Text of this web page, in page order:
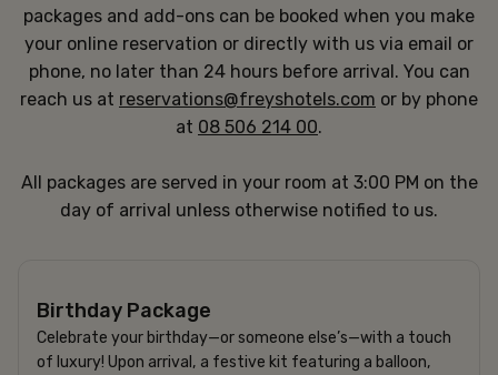
packages and add-ons can be booked when you make
your online reservation or directly with us via email or
phone, no later than 24 hours before arrival. You can
reach us at reservations@freyshotels.com or by phone
at 08 506 214 00.
All packages are served in your room at 3:00 PM on the
day of arrival unless otherwise notified to us.
950 SEK
Birthday Package
Celebrate your birthday—or someone else’s—with a touch
of luxury! Upon arrival, a festive kit featuring a balloon,